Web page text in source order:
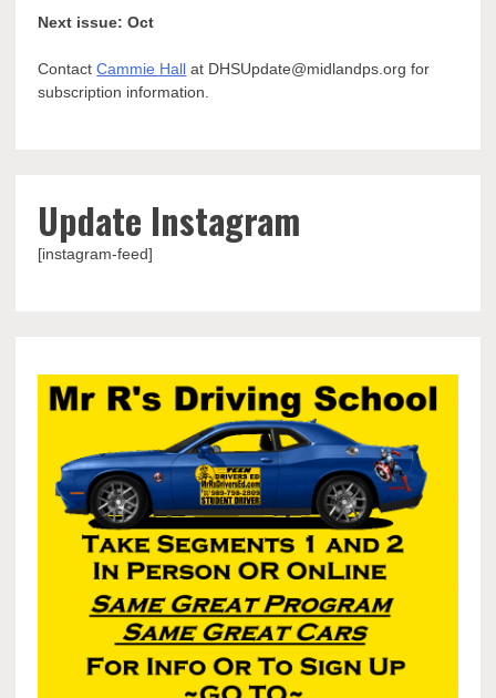
Next issue: Oct
ContactCammie Hall at DHSUpdate@midlandps.org for
subscription information.
Update Instagram
[instagram-feed]